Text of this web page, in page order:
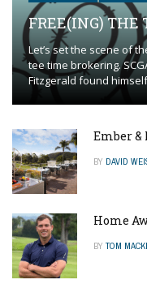
FREE(ING) THE
Let’s set the scene of
tee time brokering.
Fitzgerald found
Ember &
BY DAVID
Home
BY TOM